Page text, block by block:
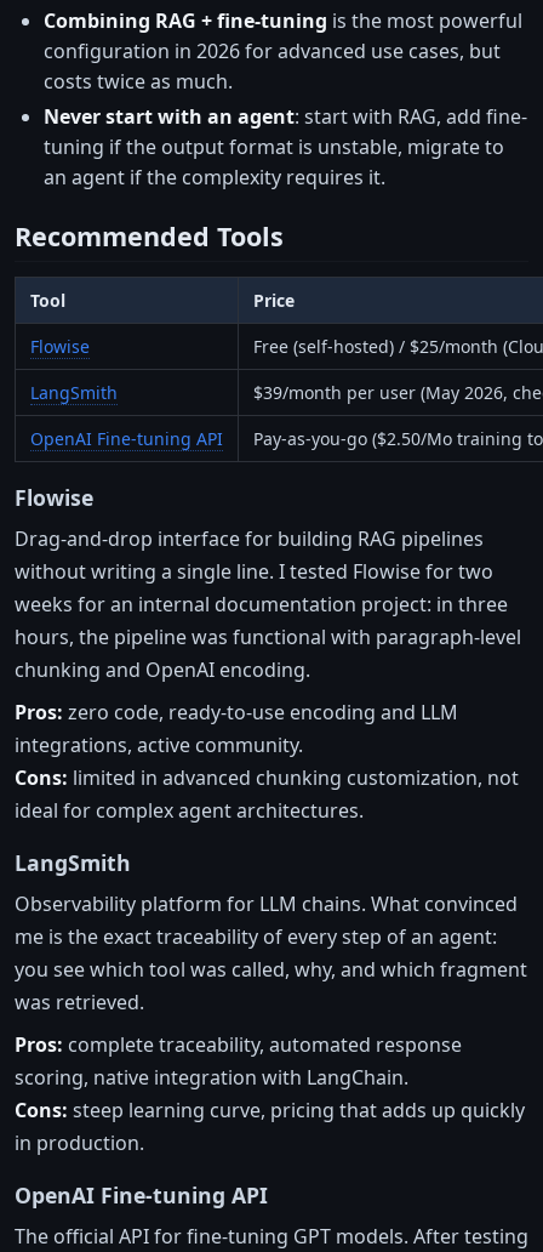
Combining RAG + fine-tuning is the most powerful
configuration in 2026 for advanced use cases, but
costs twice as much.
Never start with an agent: start with RAG, add fine-
tuning if the output format is unstable, migrate to
an agent if the complexity requires it.
Recommended Tools
Tool
Price
Flowise
Free (self-hosted) / $25/month
LangSmith
$39/month per user (May 2026,
OpenAI Fine-tuning API
Pay-as-you-go ($2.50/Mo training
Flowise
Drag-and-drop interface for building RAG pipelines
without writing a single line. I tested Flowise for two
weeks for an internal documentation project: in three
hours, the pipeline was functional with paragraph-level
chunking and OpenAI encoding.
Pros: zero code, ready-to-use encoding and LLM
integrations, active community.
Cons: limited in advanced chunking customization, not
ideal for complex agent architectures.
LangSmith
Observability platform for LLM chains. What convinced
me is the exact traceability of every step of an agent:
you see which tool was called, why, and which fragment
was retrieved.
Pros: complete traceability, automated response
scoring, native integration with LangChain.
Cons: steep learning curve, pricing that adds up quickly
in production.
OpenAI Fine-tuning API
The official API for fine-tuning GPT models. After testing